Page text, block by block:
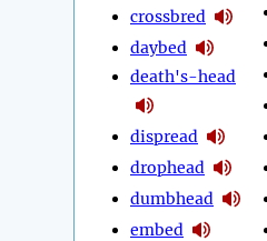
crossbred
daybed
death's-head
dispread
drophead
dumbhead
embed